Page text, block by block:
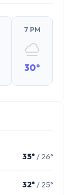
7 PM
30°
35° / 26°
32° / 25°